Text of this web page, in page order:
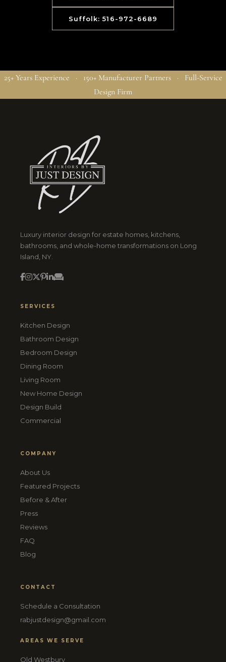
Suffolk: 516-972-6689
25+ Years Experience · 150+ Manufacturer Partners · Full-Service
Design Firm
Luxury interior design for estate homes, kitchens,
bathrooms, and whole-home transformations on Long
Island, NY.
SERVICES
Kitchen Design
Bathroom Design
Bedroom Design
Dining Room
Living Room
New Home Design
Design Build
Commercial
COMPANY
About Us
Featured Projects
Before & After
Press
Reviews
FAQ
Blog
CONTACT
Schedule a Consultation
rabjustdesign@gmail.com
AREAS WE SERVE
Old Westbury